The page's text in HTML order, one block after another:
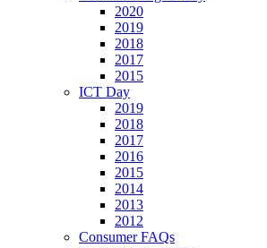
2020
2019
2018
2017
2015
ICT Day
2019
2018
2017
2016
2015
2014
2013
2012
Consumer FAQs